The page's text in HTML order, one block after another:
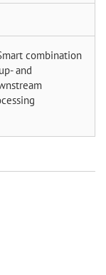
combination
and